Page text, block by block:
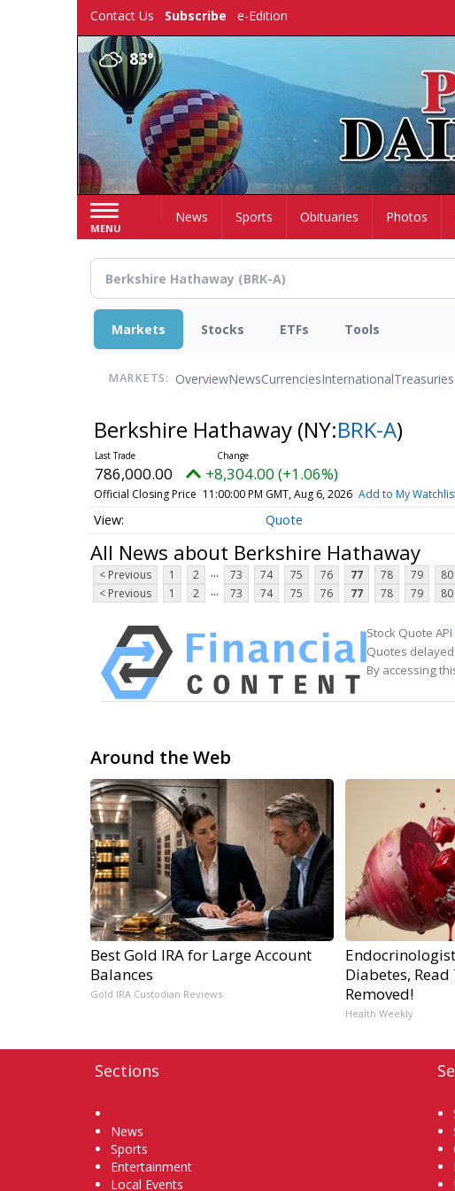
Contact Us Subscribe e-Edition
83°
MENU
HomeNews Sports Obituaries Photos
Markets Stocks ETFs Tools
MARKETS: OverviewNewsCurrenciesInternationalTreasuries
Berkshire Hathaway (NY:BRK-A)
786,000.00 +8,304.00 (+1.06%)
Official Closing Price 11:00:00 PM GMT, Aug 6, 2026 Add to My
Quote
All News about Berkshire Hathaway
< Previous 1 2 ... 73 74 75 76 77 78 79 80
< Previous
1 2 ... 73 74 75 76 77 78 79 80
Stock Quote
Quotes
By accessing
Around the Web
Best Gold IRA for Large Account
Balances
Gold IRA Custodian Reviews
Diabetes,
Removed!
Health Weekly
Sections
News
Sports
Entertainment
Local Events